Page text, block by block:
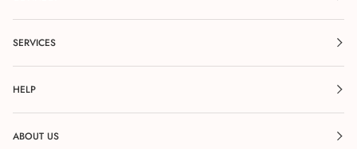
SERVICES
HELP
ABOUT US